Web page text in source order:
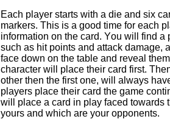
Each player starts with a die and six
markers. This is a good time for each
information on the card. You will find a
such as hit points and attack damage,
face down on the table and reveal
character will place their card first.
other then the first one, will always
players place their card the game
will place a card in play faced towards
yours and which are your opponents.